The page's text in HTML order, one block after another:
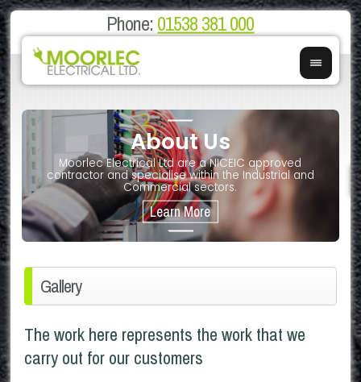
Phone: 01538 381 000
About Us
Moorlec Electrical Ltd are a NICEIC approved
contractor and specialise within the Industrial and
Commercial sectors.
We
If
Gallery
The work here represents the work that we
carry out for our customers